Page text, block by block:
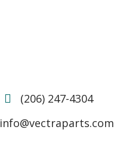
(206) 247-4304
info@vectraparts.com